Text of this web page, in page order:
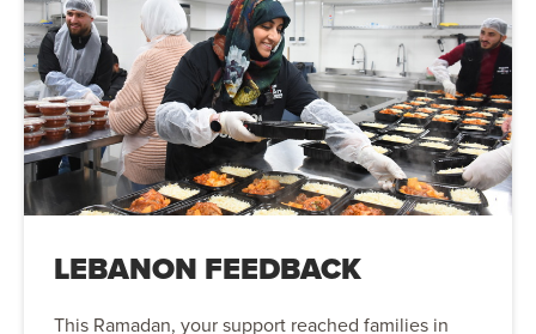
LEBANON FEEDBACK
This Ramadan, your support reached families in